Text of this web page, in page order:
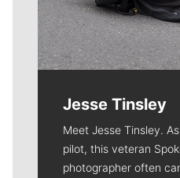
Jesse Tinsley
Meet Jesse Tinsley.
pilot, this veteran
photographer often